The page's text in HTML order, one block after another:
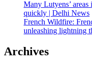
Many Lutyens’
quickly | Delhi News
French Wildfire:
unleashing lightning
Archives